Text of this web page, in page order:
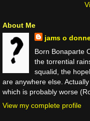
About Me
jams o
Born Bonaparte
the torrential
squalid, the
are anywhere else.
which is probably worse
View my complete profile